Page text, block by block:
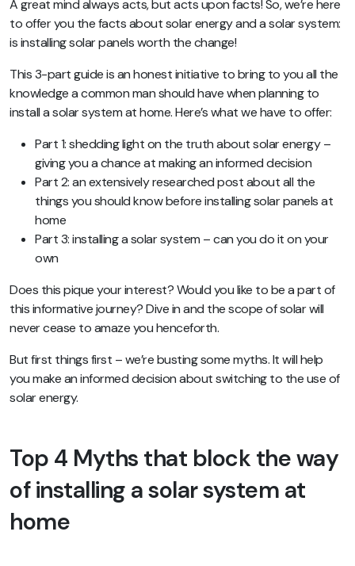
A great mind always acts, but acts upon facts! So, we’re here
to offer you the facts about solar energy and a solar system:
is installing solar panels worth the change!
This 3-part guide is an honest initiative to bring to you all the
knowledge a common man should have when planning to
install a solar system at home. Here’s what we have to offer:
Part 1: shedding light on the truth about solar energy –
giving you a chance at making an informed decision
Part 2: an extensively researched post about all the
things you should know before installing solar panels at
home
Part 3: installing a solar system – can you do it on your
own
Does this pique your interest? Would you like to be a part of
this informative journey? Dive in and the scope of solar will
never cease to amaze you henceforth.
But first things first – we’re busting some myths. It will help
you make an informed decision about switching to the use of
solar energy.
Top 4 Myths that block the way
of installing a solar system at
home